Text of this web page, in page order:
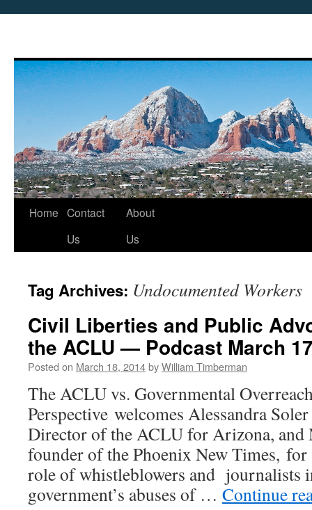
Skip
Home Contact
Us
About
Us
Tag Archives: Undocumented Workers
Civil Liberties and Public
the ACLU — Podcast March
Posted on March 18, 2014byWilliam Timberman
The ACLU vs. Governmental
Perspective welcomes Alessandra
Director of the ACLU for Arizona, and
founder of the Phoenix New Times, for
role of whistleblowers and journalists
government’s abuses of … Continue